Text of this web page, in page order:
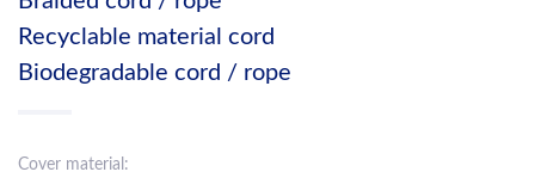
Recyclable material cord
Biodegradable cord / rope
Cover material: